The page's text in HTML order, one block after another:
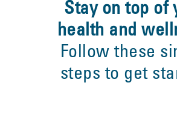
Stay on top of
health and
Follow these
steps to get